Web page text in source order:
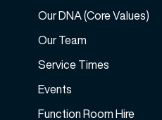
Our DNA (Core Values)
Our Team
Service Times
Events
Function Room Hire